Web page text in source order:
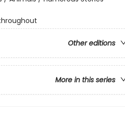
Other editions
More in this series